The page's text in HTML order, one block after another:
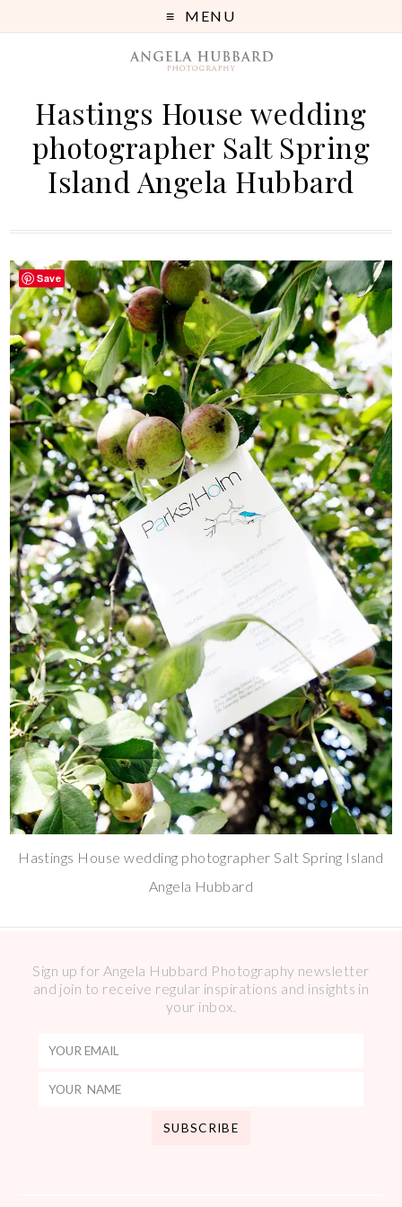
MENU
Hastings House wedding
photographer Salt Spring
Island Angela Hubbard
Hastings House wedding photographer Salt Spring Island
Angela Hubbard
Sign up for Angela Hubbard Photography newsletter
and join to receive regular inspirations and insights in
your inbox.
Save